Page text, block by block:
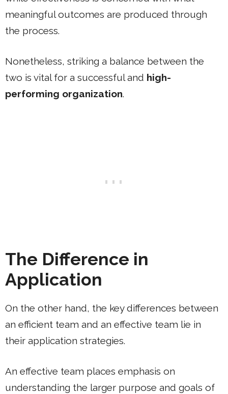
meaningful outcomes are produced through
the process.
Nonetheless, striking a balance between the
two is vital for a successful and high-
performing organization.
The Difference in
Application
On the other hand, the key differences between
an efficient team and an effective team lie in
their application strategies.
An effective team places emphasis on
understanding the larger purpose and goals of